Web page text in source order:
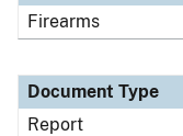
Firearms
Document Type
Report